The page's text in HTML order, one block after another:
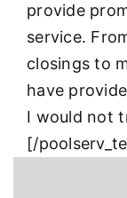
provide
service.
closings to
have
I would not
[/